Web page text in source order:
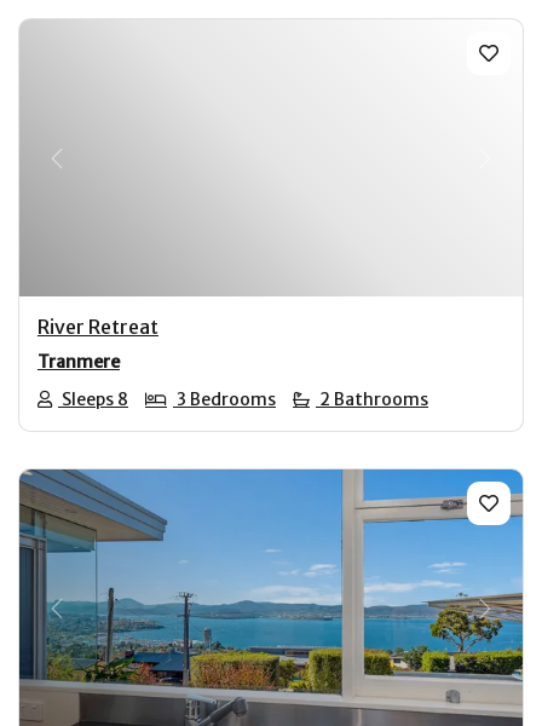
Previous
River Retreat
Tranmere
Sleeps 8
3 Bedrooms 2 Bathrooms
Previous Next